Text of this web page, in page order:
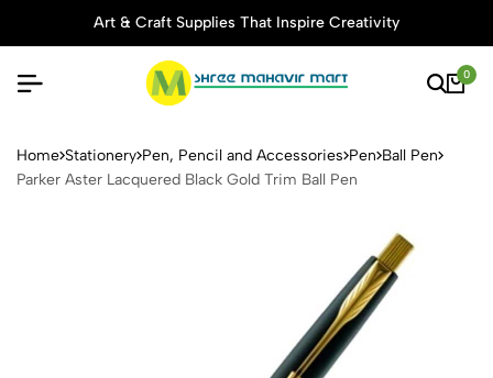
Art & Craft Supplies That Inspire Creativity
0
Parker Aster Lacquered
Home Stationery Pen, Pencil and Accessories Pen Ball Pen
Parker Aster Lacquered Black Gold Trim Ball Pen